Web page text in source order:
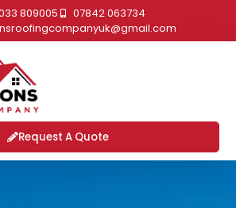
809005
07842 063734
Request A Quote